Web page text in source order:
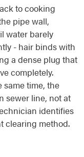
to cooking
pipe wall,
water barely
- hair binds with
a dense plug that
completely.
time, the
sewer line, not at
identifies
clearing method.